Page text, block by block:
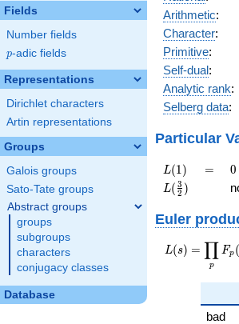
Fields
Number fields
p
p-adic fields
Representations
Dirichlet characters
Artin representations
Groups
Galois groups
Sato-Tate groups
Abstract groups
groups
subgroups
characters
conjugacy classes
Database
Arithmetic:
Character:
Primitive:
Self-dual:
Analytic rank:
Selberg data:
Particular
L(1)
L(1) =
= 0
0
L(\frac{3}
{2})
L( 2
3 )
Euler
L(s) =
\displaystyle
s})^{-1}
L(s) =
p
∏ Fp
bad